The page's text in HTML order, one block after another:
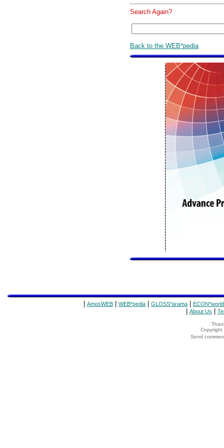
Search Again?
Back to the WEB*pedia
AmosWEB WEB*pedia GLOSS*arama ECON*world
About Us
Copyright
Send